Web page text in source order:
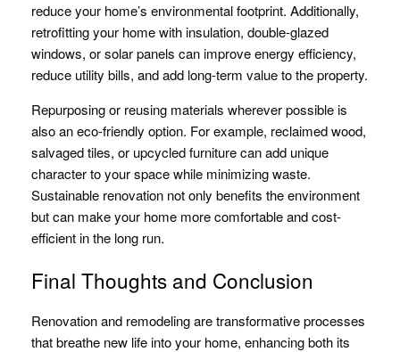
reduce your home’s environmental footprint. Additionally,
retrofitting your home with insulation, double-glazed
windows, or solar panels can improve energy efficiency,
reduce utility bills, and add long-term value to the property.
Repurposing or reusing materials wherever possible is
also an eco-friendly option. For example, reclaimed wood,
salvaged tiles, or upcycled furniture can add unique
character to your space while minimizing waste.
Sustainable renovation not only benefits the environment
but can make your home more comfortable and cost-
efficient in the long run.
Final Thoughts and Conclusion
Renovation and remodeling are transformative processes
that breathe new life into your home, enhancing both its